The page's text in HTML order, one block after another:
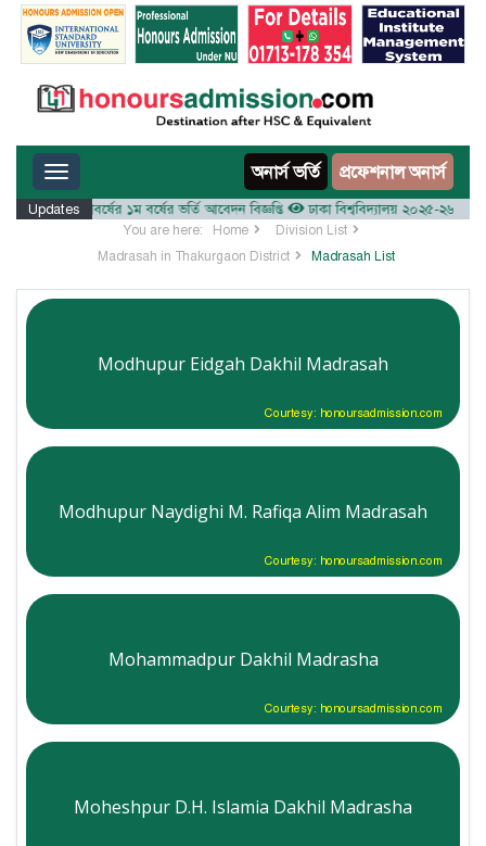
Toggle navigation অনার্স ভর্তি প্রফেশনাল অনার্স
Updates
২৬ শিক্ষাবর্ষের ১ম বর্ষের ভর্তি আবেদন বিজ্ঞপ্তি ঢাকা বিশ্ববিদ্যালয় ২০২৫-২৬
You are here: Home
Division List
Madrasah in Thakurgaon District
Madrasah List
Modhupur Eidgah Dakhil Madrasah
Courtesy: honoursadmission.com
Modhupur Naydighi M. Rafiqa Alim Madrasah
Courtesy: honoursadmission.com
Mohammadpur Dakhil Madrasha
Courtesy: honoursadmission.com
Moheshpur D.H. Islamia Dakhil Madrasha